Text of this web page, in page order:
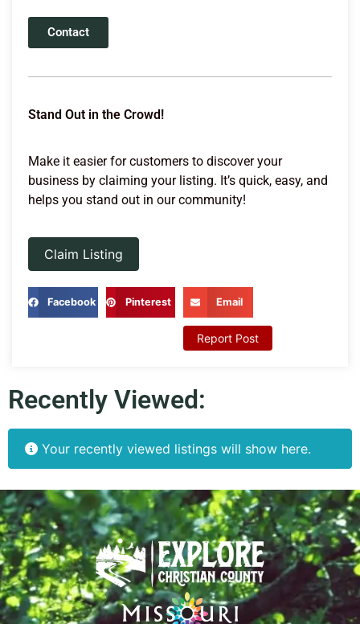
Contact
Stand Out in the Crowd!
Make it easier for customers to discover your
business by claiming your listing. It’s quick, easy, and
helps you stand out in our community!
Claim Listing
Facebook Pinterest Email
Report Post
Recently Viewed:
Your recently viewed listings will show here.